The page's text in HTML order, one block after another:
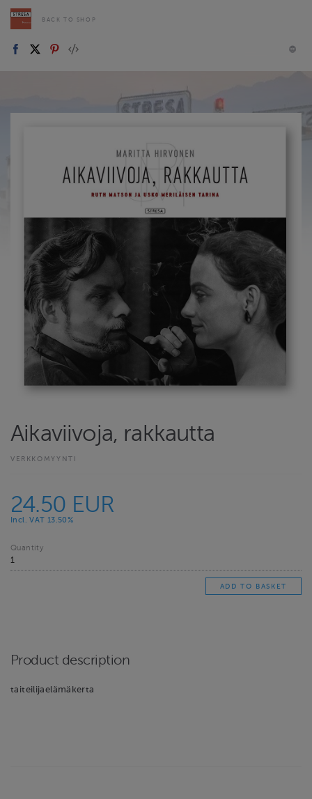
BACK TO SHOP
Aikaviivoja, rakkautta
VERKKOMYYNTI
24.50 EUR
Incl. VAT 13.50%
Quantity
Product description
taiteilijaelämäkerta